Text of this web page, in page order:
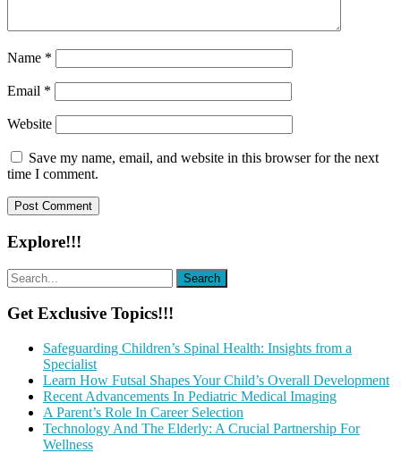
Name *
Email *
Website
Save my name, email, and website in this browser for the next
time I comment.
Explore!!!
Get Exclusive Topics!!!
Safeguarding Children’s Spinal Health: Insights from a
Specialist
Learn How Futsal Shapes Your Child’s Overall Development
Recent Advancements In Pediatric Medical Imaging
A Parent’s Role In Career Selection
Technology And The Elderly: A Crucial Partnership For
Wellness